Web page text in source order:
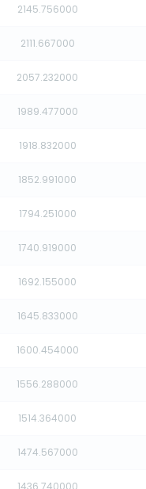
2145.756000
2111.667000
2057.232000
1989.477000
1918.832000
1852.991000
1794.251000
1740.919000
1692.155000
1645.833000
1600.454000
1556.288000
1514.364000
1474.567000
1436.740000